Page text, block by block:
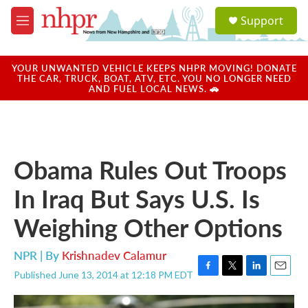
Skip to main content
M
e
u
a
u
Support
YOUR UNWANTED VEHICLE KEEPS NHPR MOVING! DONATE
THE CAR, TRUCK, BOAT, ATV, ETC. YOU NO LONGER NEED
AND FUEL LOCAL NEWS. 🚗
Obama Rules Out Troops
In Iraq But Says U.S. Is
Weighing Other Options
NPR | By Krishnadev Calamur
Published June 13, 2014 at 12:18 PM EDT F
a
T
w
L
i
E
m